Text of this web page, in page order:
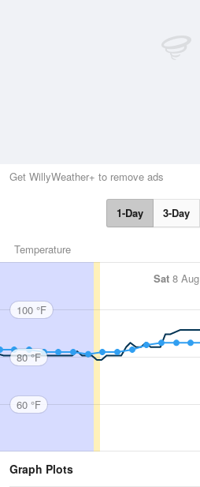
Get WillyWeather+ to remove ads
1-Day 3-Day
Temperature
Sat 8 Aug
100 °F
80 °F
60 °F
Graph Plots